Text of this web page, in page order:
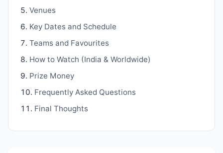
Venues
Key Dates and Schedule
Teams and Favourites
How to Watch (India & Worldwide)
Prize Money
Frequently Asked Questions
Final Thoughts